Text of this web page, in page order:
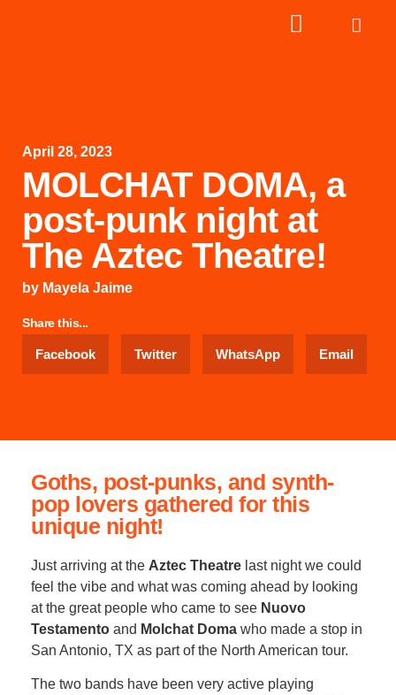
April 28, 2023
MOLCHAT DOMA, a
post-punk night at
The Aztec Theatre!
by Mayela Jaime
Share this...
Facebook Twitter WhatsApp Email
Goths, post-punks, and synth-
pop lovers gathered for this
unique night!
Just arriving at the Aztec Theatre last night we could
feel the vibe and what was coming ahead by looking
at the great people who came to see Nuovo
Testamento and Molchat Doma who made a stop in
San Antonio, TX as part of the North American tour.
The two bands have been very active playing